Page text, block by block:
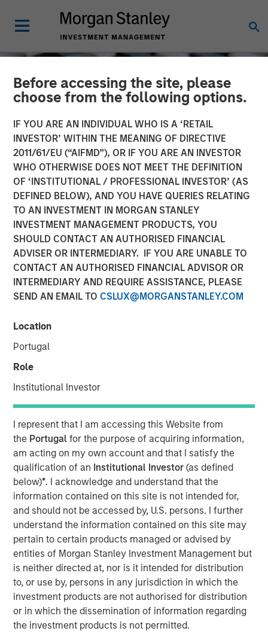
Before accessing the site, please
choose from the following options.
IF YOU ARE AN INDIVIDUAL WHO IS A ‘RETAIL
INVESTOR’ WITHIN THE MEANING OF DIRECTIVE
2011/61/EU (“AIFMD”), OR IF YOU ARE AN INVESTOR
WHO OTHERWISE DOES NOT MEET THE DEFINITION
OF ‘INSTITUTIONAL / PROFESSIONAL INVESTOR’ (AS
DEFINED BELOW), AND YOU HAVE QUERIES RELATING
TO AN INVESTMENT IN MORGAN STANLEY
INVESTMENT MANAGEMENT PRODUCTS, YOU
SHOULD CONTACT AN AUTHORISED FINANCIAL
ADVISER OR INTERMEDIARY. IF YOU ARE UNABLE TO
CONTACT AN AUTHORISED FINANCIAL ADVISOR OR
INTERMEDIARY AND REQUIRE ASSISTANCE, PLEASE
SEND AN EMAIL TO CSLUX@MORGANSTANLEY.COM
Location
Portugal
Role
Institutional Investor
I represent that I am accessing this Website from
the Portugalfor the purpose of acquiring information,
am acting on my own account and that I satisfy the
qualification of an Institutional Investor(as defined
below)*. I acknowledge and understand that the
information contained on this site is not intended for,
and should not be accessed by, U.S. persons. I further
understand the information contained on this site may
pertain to certain products managed or advised by
entities of Morgan Stanley Investment Management but
is neither directed at, nor is it intended for distribution
to, or use by, persons in any jurisdiction in which the
investment products are not authorised for distribution
or in which the dissemination of information regarding
the investment products is not permitted.
CONSILIENT OBSERVER INSIGHTS
ROIC and the Investment
Process
Michael Mauboussin
Dan Callahan, CFA
Vice President
ROICs, How They Change, and Shareholder Returns
This report extends our analysis of the return on
invested capital (ROIC) for public companies in the
U.S. and updates the data to cover the years 1990
to 2022.
We examine the relationship between changes in
ROIC and total shareholder returns (TSRs) and
generally find that increases in ROIC are associated